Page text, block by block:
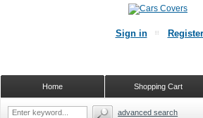
Sign in Register
Shopping Cart
Home
advanced search